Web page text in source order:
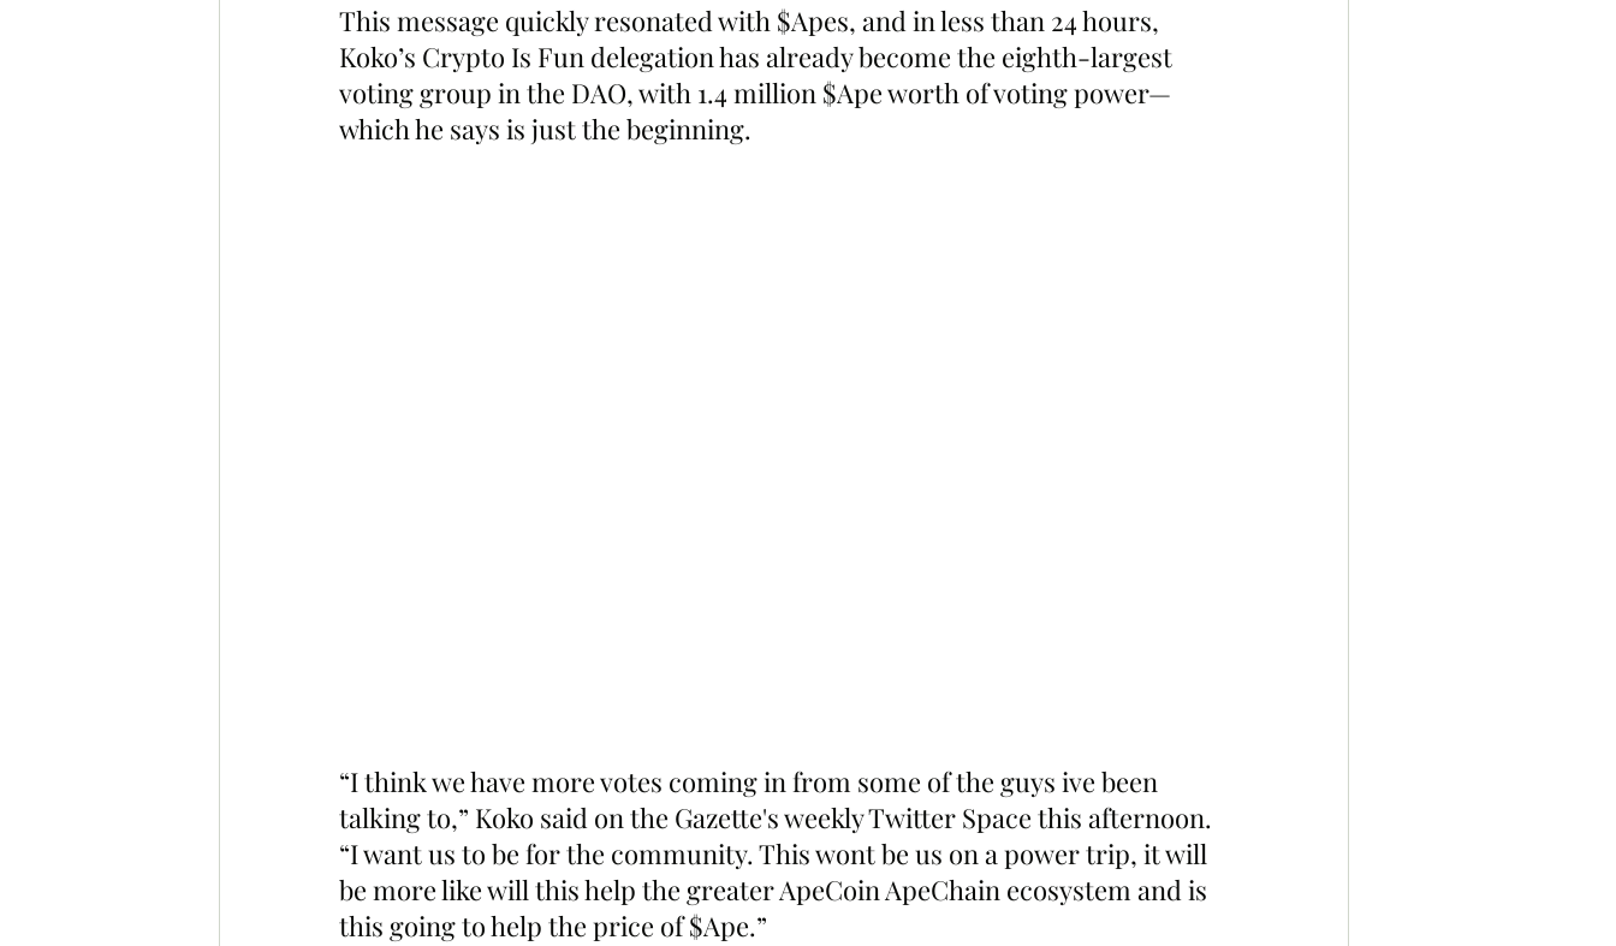
This message quickly resonated with $Apes, and in less than 24 hours,
Koko’s Crypto Is Fun delegation has already become the eighth-largest
voting group in the DAO, with 1.4 million $Ape worth of voting power—
which he says is just the beginning.
“I think we have more votes coming in from some of the guys ive been
talking to,” Koko said on the Gazette's weekly Twitter Space this afternoon.
“I want us to be for the community. This wont be us on a power trip, it will
be more like will this help the greater ApeCoin ApeChain ecosystem and is
this going to help the price of $Ape.”